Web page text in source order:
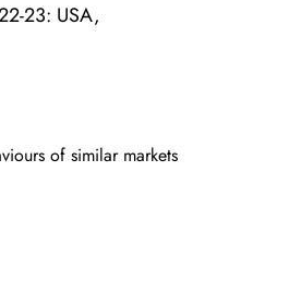
23: USA,
of similar markets